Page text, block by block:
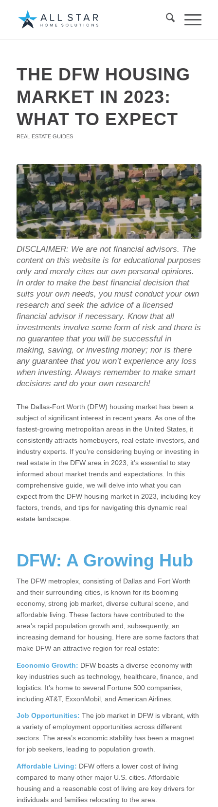
THE DFW HOUSING
MARKET IN 2023:
WHAT TO EXPECT
REAL ESTATE GUIDES
DISCLAIMER: We are not financial advisors. The
content on this website is for educational purposes
only and merely cites our own personal opinions.
In order to make the best financial decision that
suits your own needs, you must conduct your own
research and seek the advice of a licensed
financial advisor if necessary. Know that all
investments involve some form of risk and there is
no guarantee that you will be successful in
making, saving, or investing money; nor is there
any guarantee that you won’t experience any loss
when investing. Always remember to make smart
decisions and do your own research!
The Dallas-Fort Worth (DFW) housing market has been a
subject of significant interest in recent years. As one of the
fastest-growing metropolitan areas in the United States, it
consistently attracts homebuyers, real estate investors, and
industry experts. If you’re considering buying or investing in
real estate in the DFW area in 2023, it’s essential to stay
informed about market trends and expectations. In this
comprehensive guide, we will delve into what you can
expect from the DFW housing market in 2023, including key
factors, trends, and tips for navigating this dynamic real
estate landscape.
DFW: A Growing Hub
The DFW metroplex, consisting of Dallas and Fort Worth
and their surrounding cities, is known for its booming
economy, strong job market, diverse cultural scene, and
affordable living. These factors have contributed to the
area’s rapid population growth and, subsequently, an
increasing demand for housing. Here are some factors that
make DFW an attractive region for real estate:
Economic Growth: DFW boasts a diverse economy with
key industries such as technology, healthcare, finance, and
logistics. It’s home to several Fortune 500 companies,
including AT&T, ExxonMobil, and American Airlines.
Job Opportunities: The job market in DFW is vibrant, with
a variety of employment opportunities across different
sectors. The area’s economic stability has been a magnet
for job seekers, leading to population growth.
Affordable Living: DFW offers a lower cost of living
compared to many other major U.S. cities. Affordable
housing and a reasonable cost of living are key drivers for
individuals and families relocating to the area.